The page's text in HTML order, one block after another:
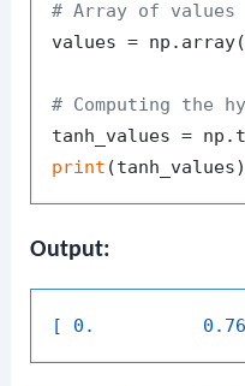
# Array of values
values =
# Computing the
print
Output:
[ 0.